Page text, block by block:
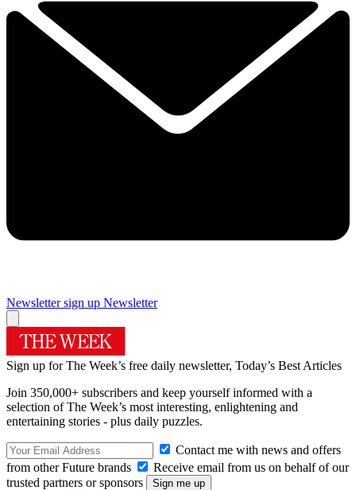
Newsletter sign up Newsletter
Sign up for The Week’s free daily newsletter, Today’s Best Articles
Join 350,000+ subscribers and keep yourself informed with a
selection of The Week’s most interesting, enlightening and
entertaining stories - plus daily puzzles.
Contact me with news and offers
from other Future brands
Receive email from us on behalf of our
trusted partners or sponsors